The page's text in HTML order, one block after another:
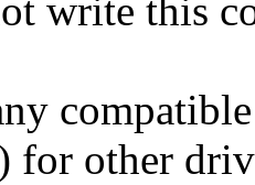
write this
for other